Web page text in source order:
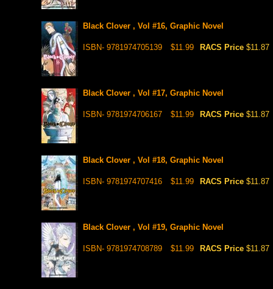
Black Clover , Vol #16, Graphic Novel
ISBN- 9781974705139 $11.99 RACS Price $11.87
Black Clover , Vol #17, Graphic Novel
ISBN- 9781974706167 $11.99 RACS Price $11.87
Black Clover , Vol #18, Graphic Novel
ISBN- 9781974707416 $11.99 RACS Price $11.87
Black Clover , Vol #19, Graphic Novel
ISBN- 9781974708789 $11.99 RACS Price $11.87